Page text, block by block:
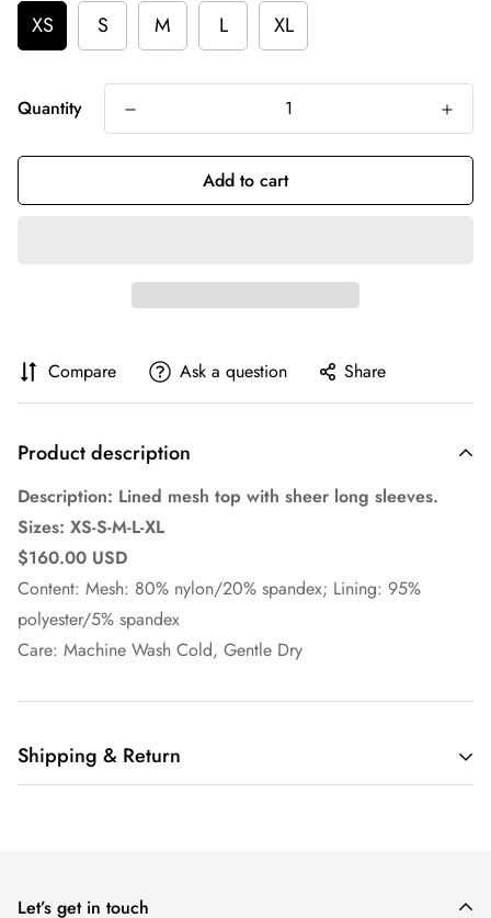
XS S M L XL
Quantity
Add to cart
Compare Ask a question Share
Product description
Description: Lined mesh top with sheer long sleeves.
Sizes: XS-S-M-L-XL
$160.00 USD
Content: Mesh: 80% nylon/20% spandex; Lining: 95%
polyester/5% spandex
Care: Machine Wash Cold, Gentle Dry
Shipping & Return
Let’s get in touch